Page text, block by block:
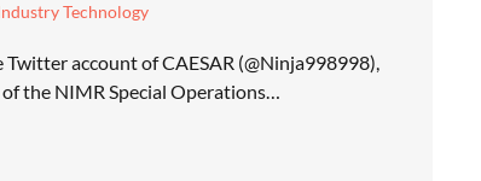
Technology
account of CAESAR (@Ninja998998),
the NIMR Special Operations…